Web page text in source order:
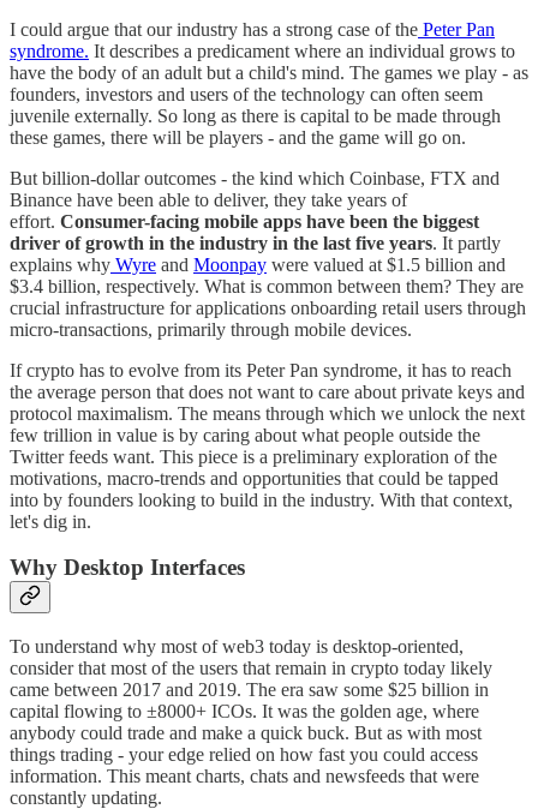
I could argue that our industry has a strong case of the Peter Pan
syndrome. It describes a predicament where an individual grows to
have the body of an adult but a child's mind. The games we play - as
founders, investors and users of the technology can often seem
juvenile externally. So long as there is capital to be made through
these games, there will be players - and the game will go on.
But billion-dollar outcomes - the kind which Coinbase, FTX and
Binance have been able to deliver, they take years of
effort. Consumer-facing mobile apps have been the biggest
driver of growth in the industry in the last five years. It partly
explains why Wyre and Moonpay were valued at $1.5 billion and
$3.4 billion, respectively. What is common between them? They are
crucial infrastructure for applications onboarding retail users through
micro-transactions, primarily through mobile devices.
If crypto has to evolve from its Peter Pan syndrome, it has to reach
the average person that does not want to care about private keys and
protocol maximalism. The means through which we unlock the next
few trillion in value is by caring about what people outside the
Twitter feeds want. This piece is a preliminary exploration of the
motivations, macro-trends and opportunities that could be tapped
into by founders looking to build in the industry. With that context,
let's dig in.
Why Desktop Interfaces
To understand why most of web3 today is desktop-oriented,
consider that most of the users that remain in crypto today likely
came between 2017 and 2019. The era saw some $25 billion in
capital flowing to ±8000+ ICOs. It was the golden age, where
anybody could trade and make a quick buck. But as with most
things trading - your edge relied on how fast you could access
information. This meant charts, chats and newsfeeds that were
constantly updating.